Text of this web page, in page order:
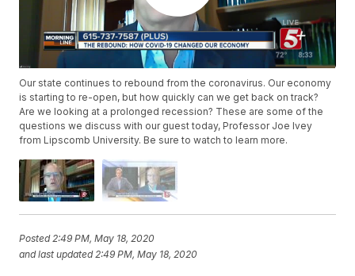
Our state continues to rebound from the coronavirus. Our economy
is starting to re-open, but how quickly can we get back on track?
Are we looking at a prolonged recession? These are some of the
questions we discuss with our guest today, Professor Joe Ivey
from Lipscomb University. Be sure to watch to learn more.
Posted 2:49 PM, May 18, 2020
and last updated 2:49 PM, May 18, 2020